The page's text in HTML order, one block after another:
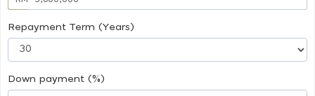
Repayment Term (Years)
Down payment (%)